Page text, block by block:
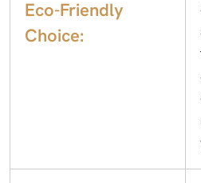
Eco-Friendly
Choice: